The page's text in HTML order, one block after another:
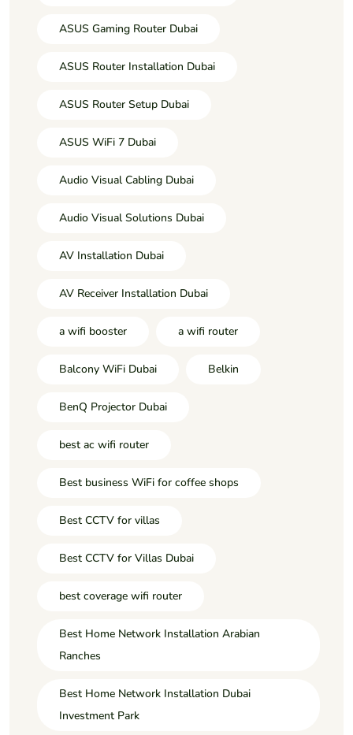
ASUS Gaming Router Dubai
ASUS Router Installation Dubai
ASUS Router Setup Dubai
ASUS WiFi 7 Dubai
Audio Visual Cabling Dubai
Audio Visual Solutions Dubai
AV Installation Dubai
AV Receiver Installation Dubai
a wifi booster a wifi router
Balcony WiFi Dubai Belkin
BenQ Projector Dubai
best ac wifi router
Best business WiFi for coffee shops
Best CCTV for villas
Best CCTV for Villas Dubai
best coverage wifi router
Best Home Network Installation Arabian
Ranches
Best Home Network Installation Dubai
Investment Park